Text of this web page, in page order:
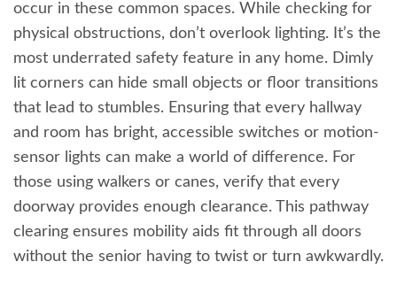
occur in these common spaces. While checking for
physical obstructions, don’t overlook lighting. It’s the
most underrated safety feature in any home. Dimly
lit corners can hide small objects or floor transitions
that lead to stumbles. Ensuring that every hallway
and room has bright, accessible switches or motion-
sensor lights can make a world of difference. For
those using walkers or canes, verify that every
doorway provides enough clearance. This pathway
clearing ensures mobility aids fit through all doors
without the senior having to twist or turn awkwardly.